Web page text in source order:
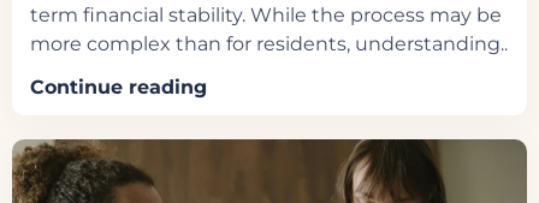
term financial stability. While the process may be
more complex than for residents, understanding..
Continue reading